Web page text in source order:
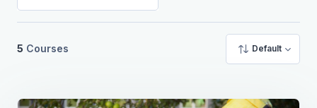
5 Courses Default